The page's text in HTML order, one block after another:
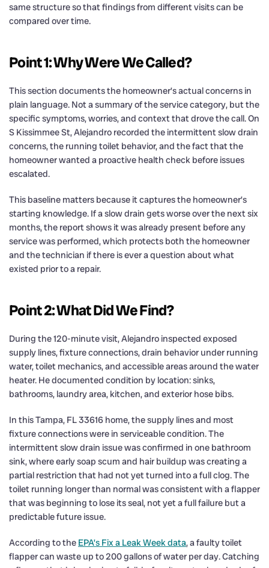
same structure so that findings from different visits can be
compared over time.
Point 1: Why Were We Called?
This section documents the homeowner’s actual concerns in
plain language. Not a summary of the service category, but the
specific symptoms, worries, and context that drove the call. On
S Kissimmee St, Alejandro recorded the intermittent slow drain
concerns, the running toilet behavior, and the fact that the
homeowner wanted a proactive health check before issues
escalated.
This baseline matters because it captures the homeowner’s
starting knowledge. If a slow drain gets worse over the next six
months, the report shows it was already present before any
service was performed, which protects both the homeowner
and the technician if there is ever a question about what
existed prior to a repair.
Point 2: What Did We Find?
During the 120-minute visit, Alejandro inspected exposed
supply lines, fixture connections, drain behavior under running
water, toilet mechanics, and accessible areas around the water
heater. He documented condition by location: sinks,
bathrooms, laundry area, kitchen, and exterior hose bibs.
In this Tampa, FL 33616 home, the supply lines and most
fixture connections were in serviceable condition. The
intermittent slow drain issue was confirmed in one bathroom
sink, where early soap scum and hair buildup was creating a
partial restriction that had not yet turned into a full clog. The
toilet running longer than normal was consistent with a flapper
that was beginning to lose its seal, not yet a full failure but a
predictable future issue.
According to the EPA’s Fix a Leak Week data, a faulty toilet
flapper can waste up to 200 gallons of water per day. Catching